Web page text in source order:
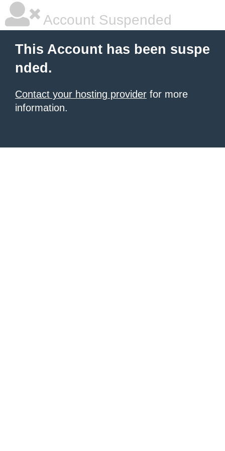
Account Suspended
This Account has been suspe
nded.
Contact your hosting provider for more
information.